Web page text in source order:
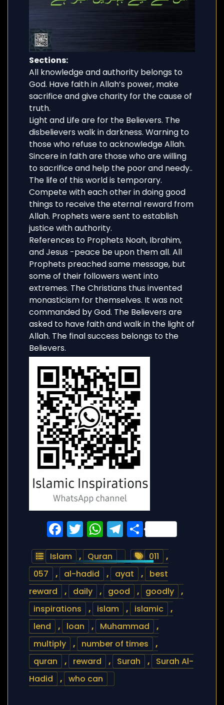
Sections:
All knowledge and authority belongs to
God. Have faith in Allah’s power, make
sacrifice and give charity for the cause of
truth.
Light and Life are for the Believers. The
disbelievers walk in darkness. Warning to
those who refuse to acknowledge Allah.
Sincere in faith are those who are willing
to sacrifice and help the poor and needy..
The life of this world is temporary.
Compete with each other in doing good
things to receive the eternal reward from
Allah. Prophets were sent to establish
justice with authority.
References to Prophets Noah, Ibrahim,
and Jesus -peace be upon them all. All
Prophets preached same message, but
some of their followers went into
extremes. The Christians thus invented
monasticism for themselves. It was not
commanded by God. The Believers are
asked to have faith and walk in the light of
Allah. The final success belongs to the
Believers.
Facebook
Twitter
WhatsApp
Telegram
Share
Islam , Quran 011
,
057
, al-hadid , ayat ,
best
reward
, daily , good , goodly
,
inspirations
, islam , islamic
,
lend
, loan , Muhammad
,
multiply
, number of times
,
quran
, reward , Surah ,
Surah Al-
Hadid
, who can